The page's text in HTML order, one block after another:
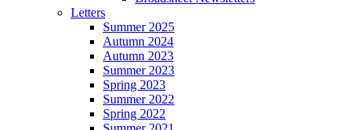
Letters
Summer 2025
Autumn 2024
Autumn 2023
Summer 2023
Spring 2023
Summer 2022
Spring 2022